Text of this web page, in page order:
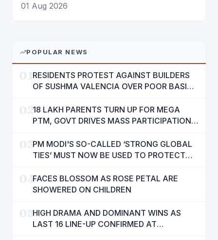
01 Aug 2026
POPULAR NEWS
RESIDENTS PROTEST AGAINST BUILDERS
OF SUSHMA VALENCIA OVER POOR BASIC
0218 LAKH PARENTS TURN UP FOR MEGA
PTM, GOVT DRIVES MASS PARTICIPATION
03PM MODI'S SO-CALLED ‘STRONG GLOBAL
TIES’ MUST NOW BE USED TO PROTECT
MANN
04FACES BLOSSOM AS ROSE PETAL ARE
SHOWERED ON CHILDREN
05HIGH DRAMA AND DOMINANT WINS AS
LAST 16 LINE-UP CONFIRMED AT